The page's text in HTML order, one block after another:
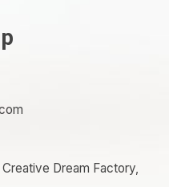
Dream Factory,